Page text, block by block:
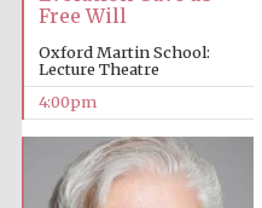
Free Will
Oxford Martin School:
Lecture Theatre
4:00pm